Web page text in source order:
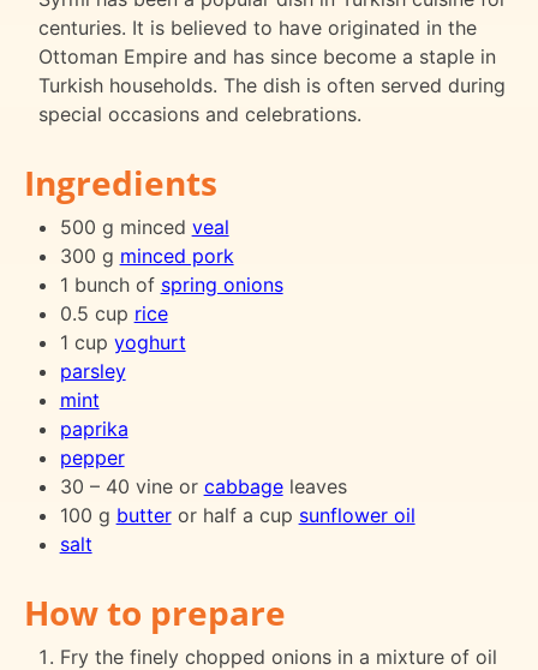
centuries. It is believed to have originated in the
Ottoman Empire and has since become a staple in
Turkish households. The dish is often served during
special occasions and celebrations.
Ingredients
500 g minced veal
300 g minced pork
1 bunch of spring onions
0.5 cup rice
1 cup yoghurt
parsley
mint
paprika
pepper
30 – 40 vine or cabbageleaves
100 g butteror half a cup sunflower oil
salt
How to prepare
Fry the finely chopped onions in a mixture of oil